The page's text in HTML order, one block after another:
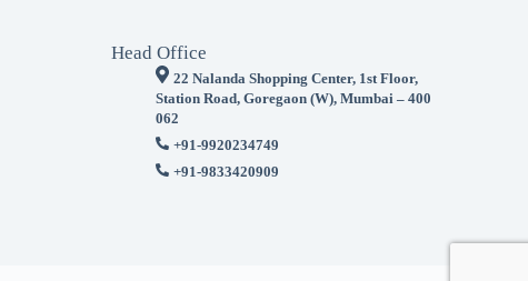
Head Office
22 Nalanda Shopping Center, 1st Floor,
Station Road, Goregaon (W), Mumbai – 400
062
+91-9920234749
+91-9833420909